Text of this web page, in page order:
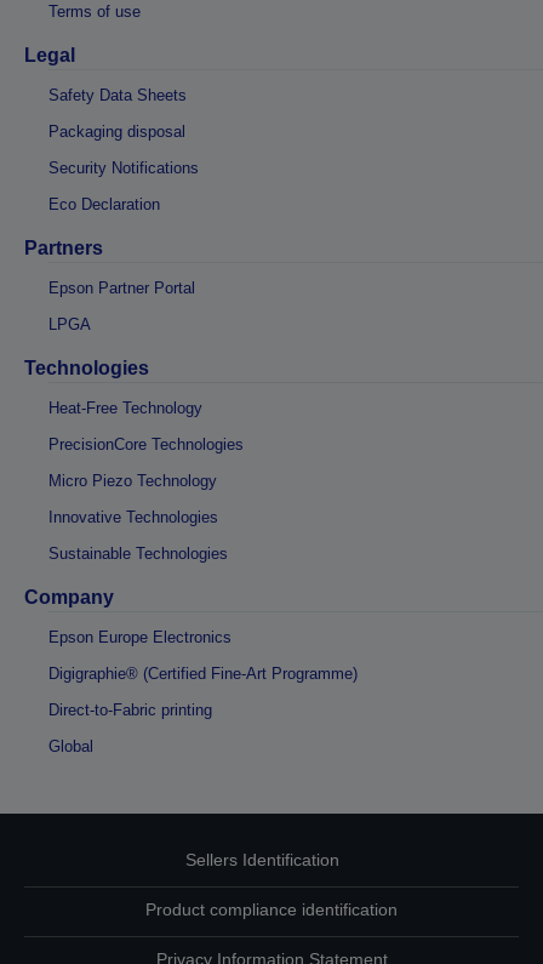
Terms of use
Legal
Safety Data Sheets
Packaging disposal
Security Notifications
Eco Declaration
Partners
Epson Partner Portal
LPGA
Technologies
Heat-Free Technology
PrecisionCore Technologies
Micro Piezo Technology
Innovative Technologies
Sustainable Technologies
Company
Epson Europe Electronics
Digigraphie® (Certified Fine-Art Programme)
Direct-to-Fabric printing
Global
Sellers Identification
Product compliance identification
Privacy Information Statement